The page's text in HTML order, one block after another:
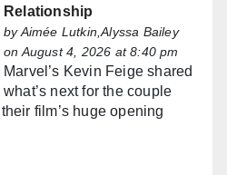
Relationship
byAimée Lutkin,Alyssa Bailey
on August 4, 2026 at 8:40 pm
Marvel’s Kevin Feige shared
what’s next for the couple
film’s huge opening